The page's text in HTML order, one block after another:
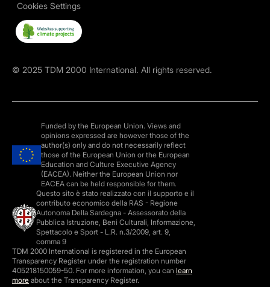
© 2025 TDM 2000 International. All rights reserved.
Cookies Settings
Funded by the European Union. Views and
opinions expressed are however those of the
author(s) only and do not necessarily reflect
those of the European Union or the European
Education and Culture Executive Agency
(EACEA). Neither the European Union nor
EACEA can be held responsible for them.
Questo sito è stato realizzato con il supporto e il
contributo economico della RAS - Regione
Autonoma Della Sardegna - Assessorato della
Pubblica Istruzione, Beni Culturali, Informazione,
Spettacolo e Sport - L.R. n.3/2009, art. 9,
comma 9
TDM 2000 International is registered in the European
Transparency Register under the registration number
405218150059-50. For more information, you can learn
more about the Transparency Register.